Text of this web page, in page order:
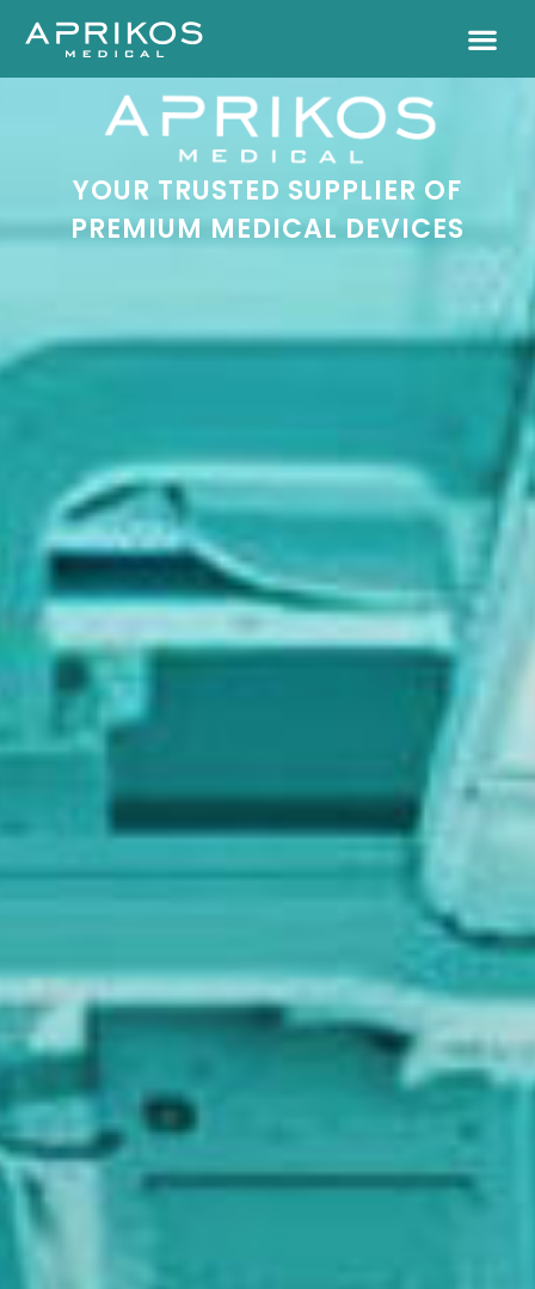
YOUR TRUSTED SUPPLIER OF
PREMIUM MEDICAL DEVICES